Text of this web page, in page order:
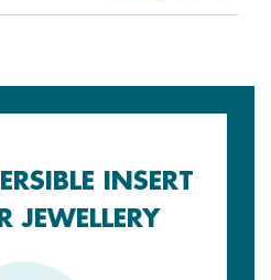
INSERT
JEWELLERY